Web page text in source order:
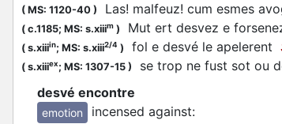
( MS: 1120-40 ) Las! malfeuz! cum esmes
( c.1185; MS: s.xiiim ) Mut ert desvez e
( s.xiiiin; MS: s.xiii2/4 ) fol e desvé le apelerent
( s.xiiiex; MS: 1307-15 ) se trop ne fust sot ou
desvé encontre
emotion incensed against: